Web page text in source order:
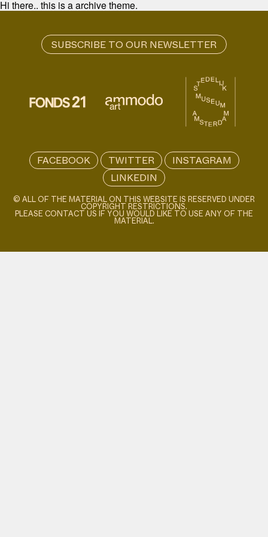
Hi there.. this is a archive theme.
FACEBOOK TWITTER
INSTAGRAM
LINKEDIN
© ALL OF THE MATERIAL ON THIS WEBSITE IS RESERVED UNDER
COPYRIGHT RESTRICTIONS.
PLEASE CONTACT US IF YOU WOULD LIKE TO USE ANY OF THE
MATERIAL.